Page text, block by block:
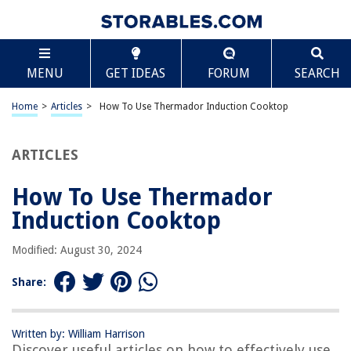
MENU GET IDEAS FORUM SEARCH
Home > Articles > How To Use Thermador Induction Cooktop
ARTICLES
How To Use Thermador
Induction Cooktop
Modified: August 30, 2024
Share:
Written by: William Harrison
TABLE OF CONTENTS
How To Use Thermador Induction Cooktop
Introduction
Adjusting Cooking Settings
Cleaning and Maintenance
Frequently Asked Questions about How To Use Thermador Induction
Scroll